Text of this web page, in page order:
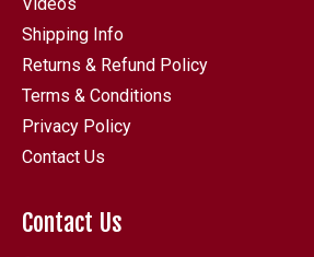
Shipping Info
Returns & Refund Policy
Terms & Conditions
Privacy Policy
Contact Us
Contact Us